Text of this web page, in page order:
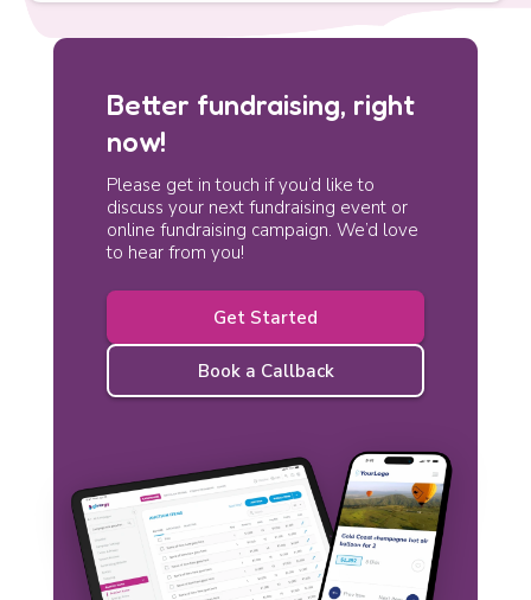
Better fundraising, right
now!
Please get in touch if you’d like to
discuss your next fundraising event or
online fundraising campaign. We’d love
to hear from you!
Get Started
Book a Callback